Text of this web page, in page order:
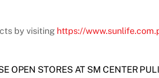
by visiting https://
OPEN STORES AT SM CENTER